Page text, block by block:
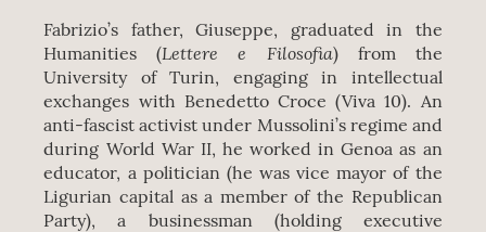
Fabrizio’s father, Giuseppe, graduated in the
Humanities (Lettere e Filosofia) from the
University of Turin, engaging in intellectual
exchanges with Benedetto Croce (Viva 10). An
anti-fascist activist under Mussolini’s regime and
during World War II, he worked in Genoa as an
educator, a politician (he was vice mayor of the
Ligurian capital as a member of the Republican
Party), a businessman (holding executive